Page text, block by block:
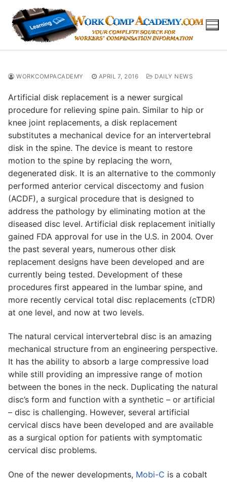
content
WORKCOMPACADEMY APRIL 7, 2016 DAILY NEWS
Artificial disk replacement is a newer surgical
procedure for relieving spine pain. Similar to hip or
knee joint replacements, a disk replacement
substitutes a mechanical device for an intervertebral
disk in the spine. The device is meant to restore
motion to the spine by replacing the worn,
degenerated disk. It is an alternative to the commonly
performed anterior cervical discectomy and fusion
(ACDF), a surgical procedure that is designed to
address the pathology by eliminating motion at the
diseased disc level. Artificial disk replacement initially
gained FDA approval for use in the U.S. in 2004. Over
the past several years, numerous other disk
replacement designs have been developed and are
currently being tested. Development of these
procedures first appeared in the lumbar spine, and
more recently cervical total disc replacements (cTDR)
at one level, and now at two levels.
The natural cervical intervertebral disc is an amazing
mechanical structure from an engineering perspective.
It has the ability to absorb a large compressive load
while still providing an impressive range of motion
between the bones in the neck. Duplicating the natural
disc’s form and function with a synthetic – or artificial
– disc is challenging. However, several artificial
cervical discs have been developed and are available
as a surgical option for patients with symptomatic
cervical disc problems.
One of the newer developments, Mobi-C is a cobalt